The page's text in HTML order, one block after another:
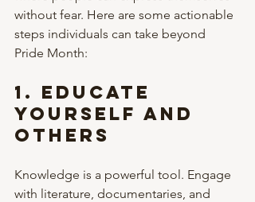
without fear. Here are some actionable
steps individuals can take beyond
Pride Month:
1. Educate
Yourself and
Others
Knowledge is a powerful tool. Engage
with literature, documentaries, and